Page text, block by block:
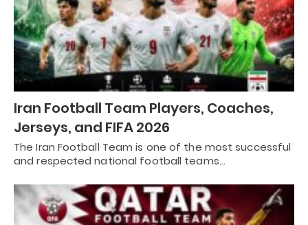
Iran Football Team Players, Coaches,
Jerseys, and FIFA 2026
The Iran Football Team is one of the most successful
and respected national football teams…